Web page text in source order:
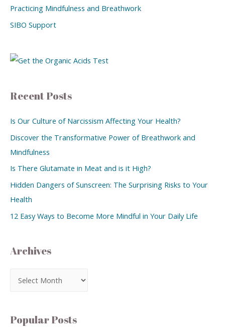
Practicing Mindfulness and Breathwork
SIBO Support
Recent Posts
Is Our Culture of Narcissism Affecting Your Health?
Discover the Transformative Power of Breathwork and
Mindfulness
Is There Glutamate in Meat and is it High?
Hidden Dangers of Sunscreen: The Surprising Risks to Your
Health
12 Easy Ways to Become More Mindful in Your Daily Life
Archives
Popular Posts